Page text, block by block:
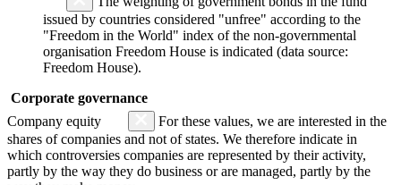
issued by countries considered "unfree" according to the
"Freedom in the World" index of the non-governmental
organisation Freedom House is indicated (data source:
Freedom House).
Corporate governance
Company equity
For these values, we are interested in the
shares of companies and not of states. We therefore indicate in
which controversies companies are represented by their activity,
partly by the way they do business or are managed, partly by the